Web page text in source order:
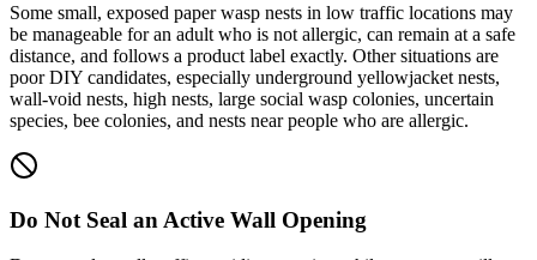
Some small, exposed paper wasp nests in low traffic locations may
be manageable for an adult who is not allergic, can remain at a safe
distance, and follows a product label exactly. Other situations are
poor DIY candidates, especially underground yellowjacket nests,
wall-void nests, high nests, large social wasp colonies, uncertain
species, bee colonies, and nests near people who are allergic.
Do Not Seal an Active Wall Opening